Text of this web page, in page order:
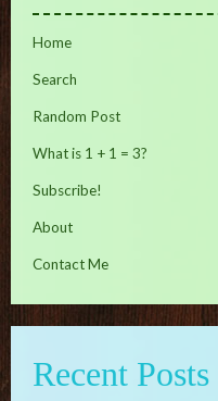
Home
Search
Random Post
What is 1 + 1 = 3?
Subscribe!
About
Contact Me
Recent Posts